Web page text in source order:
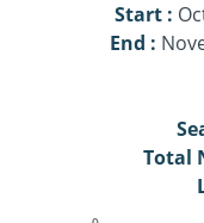
Start :
End :
Total